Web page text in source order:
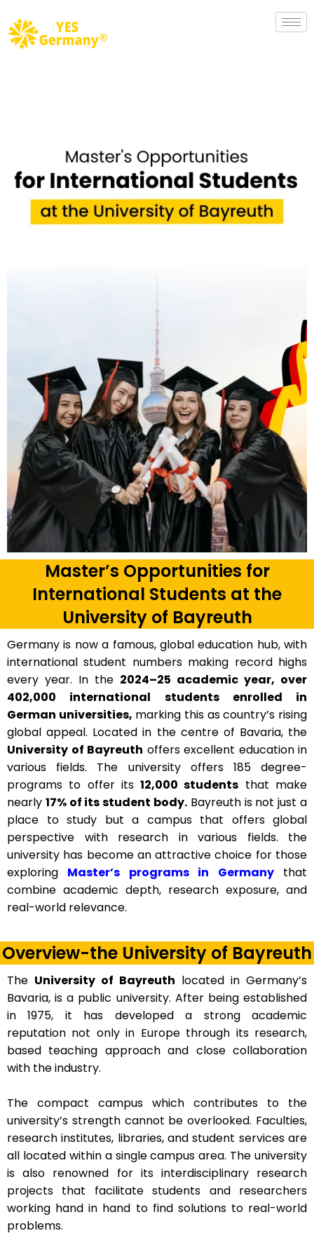
Master’s Opportunities for
International Students at the
University of Bayreuth
Germany is now a famous, global education hub, with
international student numbers making record highs
every year. In the 2024–25 academic year, over
402,000 international students enrolled in
German universities, marking this as country’s rising
global appeal. Located in the centre of Bavaria, the
University of Bayreuth offers excellent education in
various fields. The university offers 185 degree-
programs to offer its12,000 students that make
nearly 17% of its student body. Bayreuth is not just a
place to study but a campus that offers global
perspective with research in various fields. the
university has become an attractive choice for those
exploring Master’s programs in Germanythat
combine academic depth, research exposure, and
real-world relevance.
Overview-the University of Bayreuth
The University of Bayreuth located in Germany’s
Bavaria, is a public university. After being established
in 1975, it has developed a strong academic
reputation not only in Europe through its research,
based teaching approach and close collaboration
with the industry.
The compact campus which contributes to the
university’s strength cannot be overlooked. Faculties,
research institutes, libraries, and student services are
all located within a single campus area. The university
is also renowned for its interdisciplinary research
projects that facilitate students and researchers
working hand in hand to find solutions to real-world
problems.